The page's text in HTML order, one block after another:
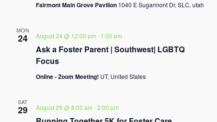
Fairmont Main Grove Pavilion 1040 E Sugarmont Dr, SLC, utah
MON
24
Ask a Foster Parent | Southwest| LGBTQ
Focus
August 24 @ 12:00 pm - 1:00 pm
Online - Zoom Meeting! UT, United States
SAT
29 August 29 @ 8:00 am -2:00 pm